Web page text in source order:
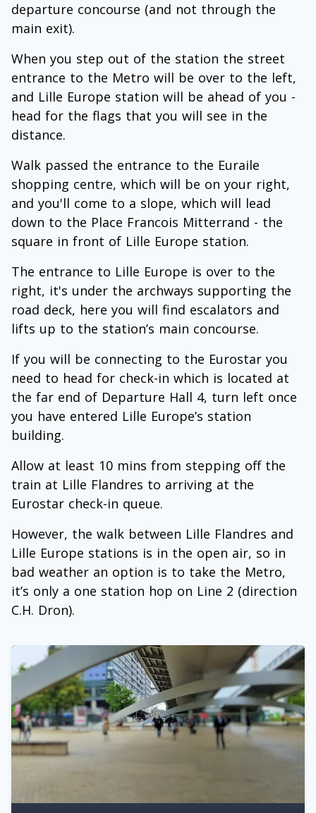
departure concourse (and not through the
main exit).
When you step out of the station the street
entrance to the Metro will be over to the left,
and Lille Europe station will be ahead of you -
head for the flags that you will see in the
distance.
Walk passed the entrance to the Euraile
shopping centre, which will be on your right,
and you'll come to a slope, which will lead
down to the Place Francois Mitterrand - the
square in front of Lille Europe station.
The entrance to Lille Europe is over to the
right, it's under the archways supporting the
road deck, here you will find escalators and
lifts up to the station’s main concourse.
If you will be connecting to the Eurostar you
need to head for check-in which is located at
the far end of Departure Hall 4, turn left once
you have entered Lille Europe’s station
building.
Allow at least 10 mins from stepping off the
train at Lille Flandres to arriving at the
Eurostar check-in queue.
However, the walk between Lille Flandres and
Lille Europe stations is in the open air, so in
bad weather an option is to take the Metro,
it’s only a one station hop on Line 2 (direction
C.H. Dron).